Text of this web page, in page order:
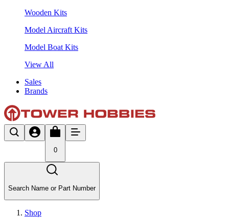
Wooden Kits
Model Aircraft Kits
Model Boat Kits
View All
Sales
Brands
0
Search Name or Part Number
Shop